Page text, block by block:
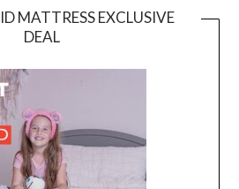
MATTRESS EXCLUSIVE
DEAL